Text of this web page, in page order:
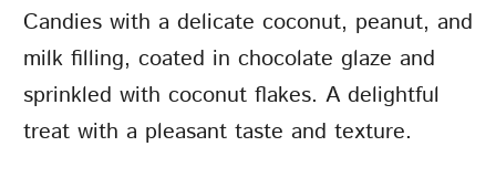
Candies with a delicate coconut, peanut, and
milk filling, coated in chocolate glaze and
sprinkled with coconut flakes. A delightful
treat with a pleasant taste and texture.
ACCOUNT